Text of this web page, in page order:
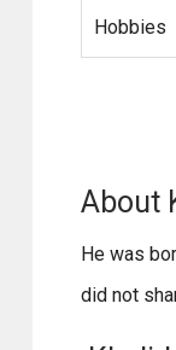
Hobbies
About
He was
did not